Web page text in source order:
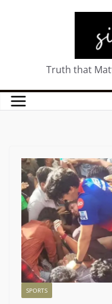
Truth that
SPORTS